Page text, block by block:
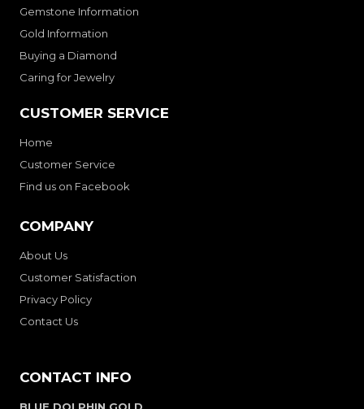
Gemstone Information
Gold Information
Buying a Diamond
Caring for Jewelry
CUSTOMER SERVICE
Home
Customer Service
Find us on Facebook
COMPANY
About Us
Customer Satisfaction
Privacy Policy
Contact Us
CONTACT INFO